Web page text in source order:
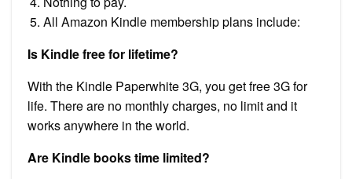
All Amazon Kindle membership plans include:
Is Kindle free for lifetime?
With the Kindle Paperwhite 3G, you get free 3G for
life. There are no monthly charges, no limit and it
works anywhere in the world.
Are Kindle books time limited?